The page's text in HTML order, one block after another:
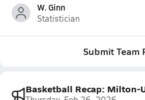
W. Ginn
Statistician
Submit Team
Basketball Recap: Milton-